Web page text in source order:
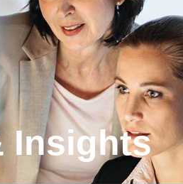
Insights